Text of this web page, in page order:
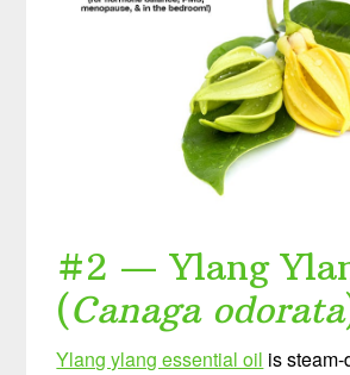
#2 — Ylang
(Canaga odorata
Ylang ylang essential oil is